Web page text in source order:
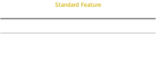
Standard Feature